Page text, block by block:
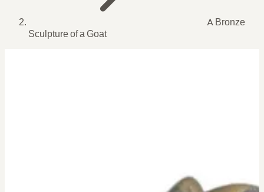
A Bronze
Sculpture of a Goat